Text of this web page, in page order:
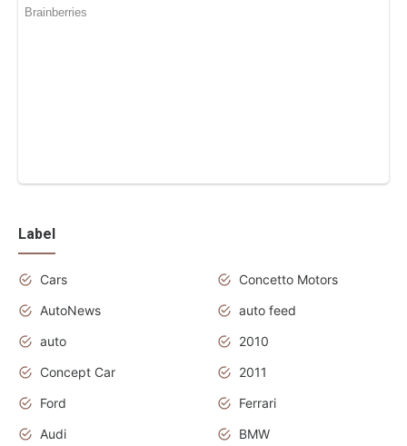
Label
Cars
Concetto Motors
AutoNews
auto feed
auto
2010
Concept Car
2011
Ford
Ferrari
Audi
BMW